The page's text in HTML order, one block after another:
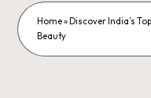
Home» Discover India’s
Beauty